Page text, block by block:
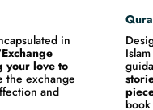
in
your love to
the exchange
and